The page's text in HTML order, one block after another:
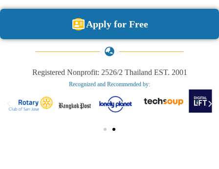
Apply for Free
Registered Nonprofit: 2526/2 Thailand EST. 2001
Recognized and Recommended by:​